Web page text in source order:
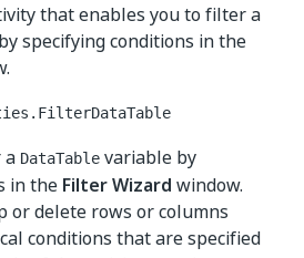
that enables you to filter a
specifying conditions in the
a DataTable variable by
in the Filter Wizard window.
or delete rows or columns
conditions that are specified